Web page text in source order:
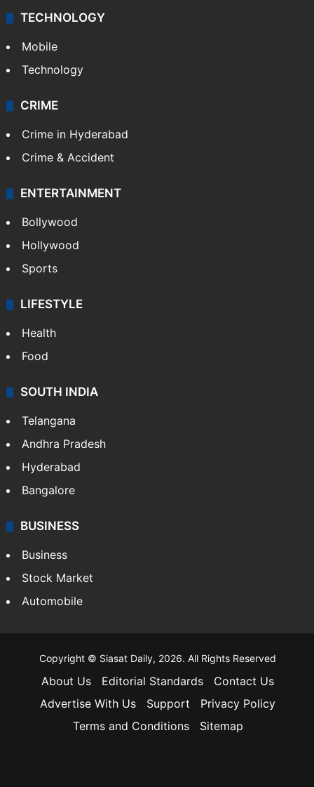
TECHNOLOGY
Mobile
Technology
CRIME
Crime in Hyderabad
Crime & Accident
ENTERTAINMENT
Bollywood
Hollywood
Sports
LIFESTYLE
Health
Food
SOUTH INDIA
Telangana
Andhra Pradesh
Hyderabad
Bangalore
BUSINESS
Business
Stock Market
Automobile
Copyright © Siasat Daily, 2026. All Rights Reserved
About Us Editorial Standards
Contact Us
Advertise With Us
Support
Privacy Policy
Terms and Conditions
Sitemap